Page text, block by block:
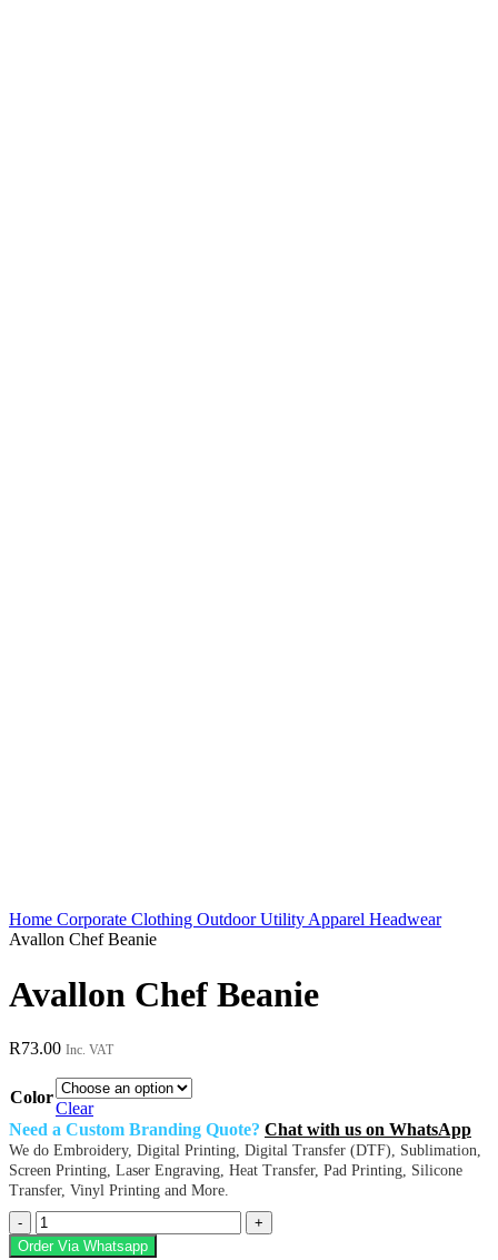
Home Corporate Clothing Outdoor Utility Apparel Headwear
Avallon Chef Beanie
Avallon Chef Beanie
R73.00 Inc. VAT
Color
Clear
Need a Custom Branding Quote? Chat with us on WhatsApp
We do Embroidery, Digital Printing, Digital Transfer (DTF), Sublimation,
Screen Printing, Laser Engraving, Heat Transfer, Pad Printing, Silicone
Transfer, Vinyl Printing and More.
Avallon
Chef
Order Via Whatsapp